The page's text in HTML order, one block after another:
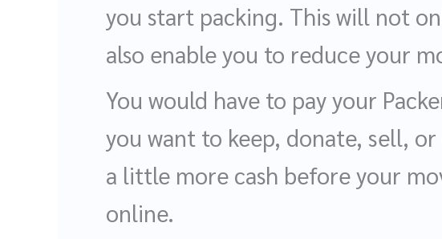
you start packing. This will not
also enable you to reduce your
You would have to pay your
you want to keep, donate, sell,
a little more cash before your
online.